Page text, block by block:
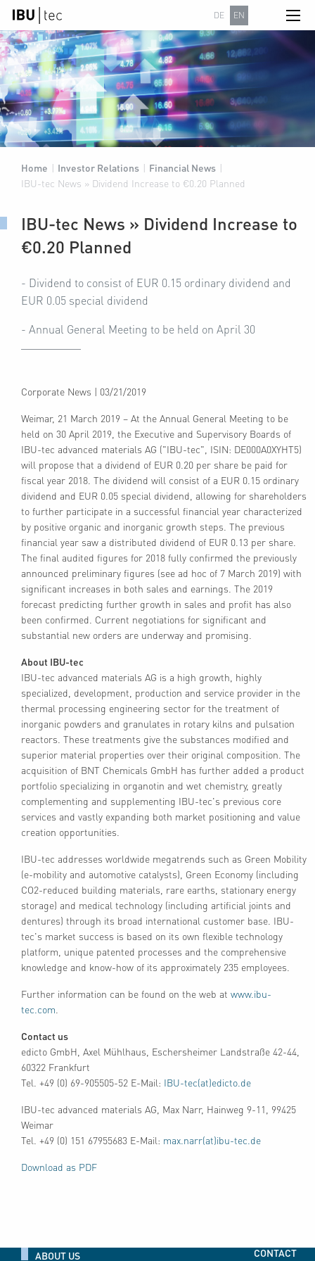
DE EN
Home | Investor Relations | Financial News |
IBU-tec News » Dividend Increase to €0.20 Planned
IBU-tec News » Dividend Increase to
€0.20 Planned
- Dividend to consist of EUR 0.15 ordinary dividend and
EUR 0.05 special dividend
- Annual General Meeting to be held on April 30
Corporate News | 03/21/2019
Weimar, 21 March 2019 – At the Annual General Meeting to be
held on 30 April 2019, the Executive and Supervisory Boards of
IBU-tec advanced materials AG ("IBU-tec", ISIN: DE000A0XYHT5)
will propose that a dividend of EUR 0.20 per share be paid for
fiscal year 2018. The dividend will consist of a EUR 0.15 ordinary
dividend and EUR 0.05 special dividend, allowing for shareholders
to further participate in a successful financial year characterized
by positive organic and inorganic growth steps. The previous
financial year saw a distributed dividend of EUR 0.13 per share.
The final audited figures for 2018 fully confirmed the previously
announced preliminary figures (see ad hoc of 7 March 2019) with
significant increases in both sales and earnings. The 2019
forecast predicting further growth in sales and profit has also
been confirmed. Current negotiations for significant and
substantial new orders are underway and promising.
About IBU-tec
IBU-tec advanced materials AG is a high growth, highly
specialized, development, production and service provider in the
thermal processing engineering sector for the treatment of
inorganic powders and granulates in rotary kilns and pulsation
reactors. These treatments give the substances modified and
superior material properties over their original composition. The
acquisition of BNT Chemicals GmbH has further added a product
portfolio specializing in organotin and wet chemistry, greatly
complementing and supplementing IBU-tec's previous core
services and vastly expanding both market positioning and value
creation opportunities.
IBU-tec addresses worldwide megatrends such as Green Mobility
(e-mobility and automotive catalysts), Green Economy (including
CO2-reduced building materials, rare earths, stationary energy
storage) and medical technology (including artificial joints and
dentures) through its broad international customer base. IBU-
tec's market success is based on its own flexible technology
platform, unique patented processes and the comprehensive
knowledge and know-how of its approximately 235 employees.
Further information can be found on the web at www.ibu-
tec.com
Contact us
edicto GmbH, Axel Mühlhaus, Eschersheimer Landstraße 42-44,
60322 Frankfurt
Tel. +49 (0) 69-905505-52 E-Mail: IBU-tec(at)edicto.de
IBU-tec advanced materials AG, Max Narr, Hainweg 9-11, 99425
Weimar
Tel. +49 (0) 151 67955683 E-Mail: max.narr(at)ibu-tec.de
Download as PDF
ABOUT US CONTACT